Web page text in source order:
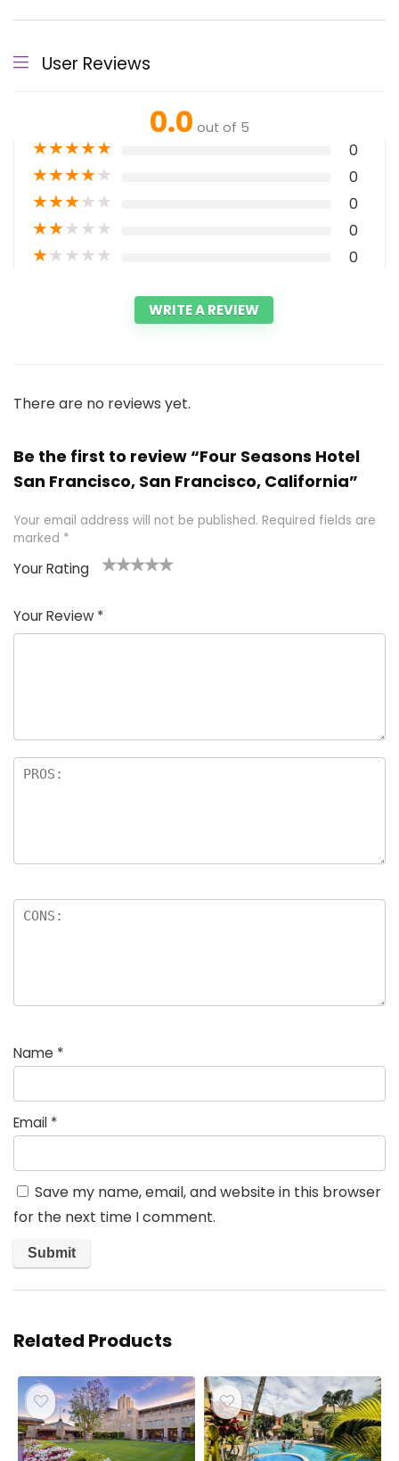
User Reviews
0.0 out of 5
★★★★★ 0
★★★★★ 0
★★★★★ 0
★★★★★ 0
★★★★★ 0
WRITE A REVIEW
There are no reviews yet.
Be the first to review “Four Seasons Hotel
San Francisco, San Francisco, California”
Your email address will not be published. Required fields are
marked *
Your Rating
of
5
5
star
stars
stars
stars
Your Review *
Name *
Email *
Save my name, email, and website in this browser
for the next time I comment.
Related Products